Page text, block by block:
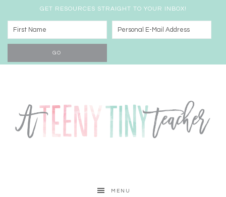
GET RESOURCES STRAIGHT TO YOUR INBOX!
MENU